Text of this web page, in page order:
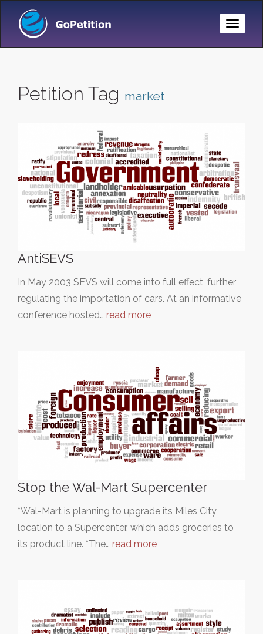
Toggle
Petition Tag market
AntiSEVS
In May 2003 SEVS will come into full effect, further
regulating the importation of cars. At an informative
conference hosted… read more
Stop the Wal-Mart Supercenter
*Wal-Mart is planning to upgrade its Miles City
location to a Supercenter, which adds groceries to
its product line. *The… read more